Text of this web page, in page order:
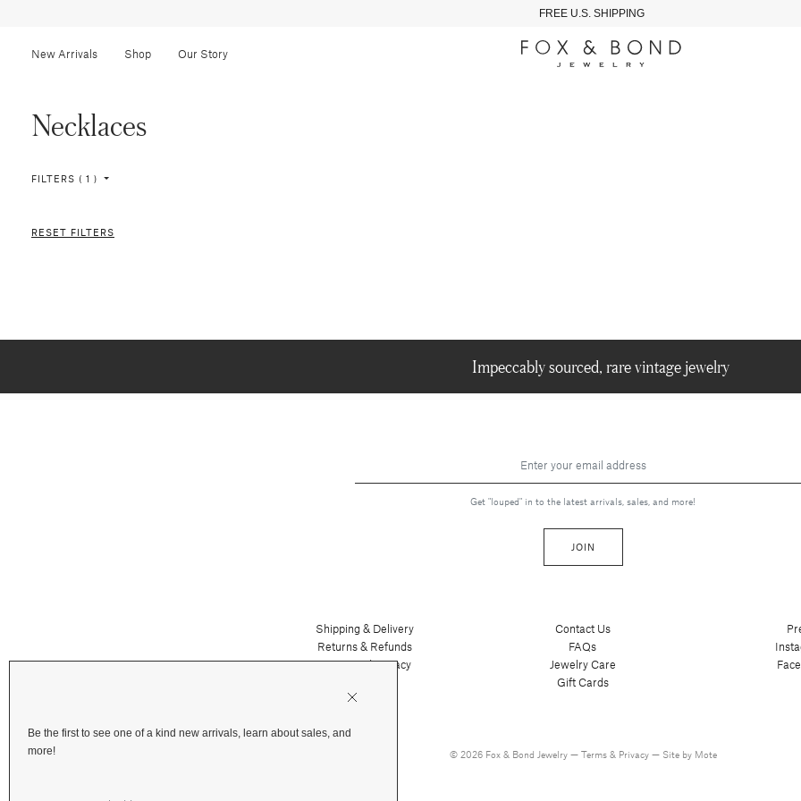
FREE U.S. SHIPPING
New Arrivals Shop Our Story
Necklaces
FILTERS ( 1 )
RESET FILTERS
Impeccably sourced, rare vintage jewelry
Get "louped" in to the latest arrivals, sales, and more!
JOIN
Shipping & Delivery Contact Us
Returns & Refunds
FAQs
Terms and Privacy
Jewelry Care
Gift Cards
© 2026 Fox & Bond Jewelry — Terms & Privacy — Site by Mote
Be the first to see one of a kind new arrivals, learn about sales, and
more!